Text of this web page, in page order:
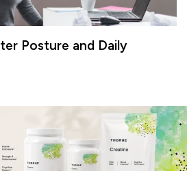
Posture and Daily